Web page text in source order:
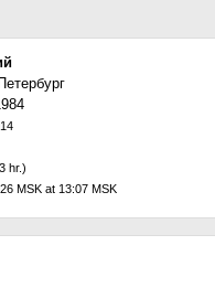
hr.)
MSK at 13:07 MSK